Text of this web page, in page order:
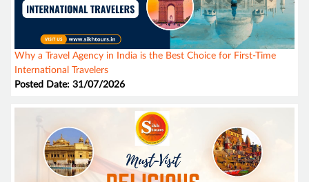
Why a Travel Agency in India is the Best Choice for First-Time
International Travelers
Posted Date: 31/07/2026